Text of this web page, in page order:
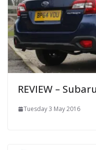
REVIEW –
Tuesday 3 May 2016